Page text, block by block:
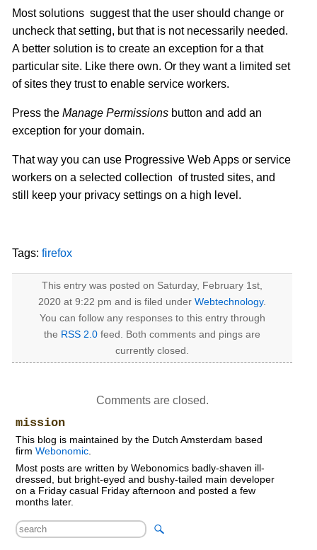
Most solutions suggest that the user should change or
uncheck that setting, but that is not necessarily needed.
A better solution is to create an exception for a that
particular site. Like there own. Or they want a limited set
of sites they trust to enable service workers.
Press theManage Permissions button and add an
exception for your domain.
That way you can use Progressive Web Apps or service
workers on a selected collection of trusted sites, and
still keep your privacy settings on a high level.
Tags:firefox
This entry was posted on Saturday, February 1st,
2020 at 9:22 pm and is filed underWebtechnology.
You can follow any responses to this entry through
the RSS 2.0 feed. Both comments and pings are
currently closed.
Comments are closed.
mission
This blog is maintained by the Dutch Amsterdam based
firmWebonomic
Most posts are written by Webonomics badly-shaven ill-
dressed, but bright-eyed and bushy-tailed main developer
on a Friday casual Friday afternoon and posted a few
months later.